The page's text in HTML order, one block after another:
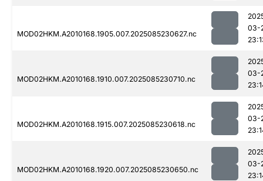
MOD02HKM.A2010168.1905.007.2025085230627.nc
03-
MOD02HKM.A2010168.1910.007.2025085230710.nc
03-
MOD02HKM.A2010168.1915.007.2025085230618.nc
03-
MOD02HKM.A2010168.1920.007.2025085230650.nc
03-